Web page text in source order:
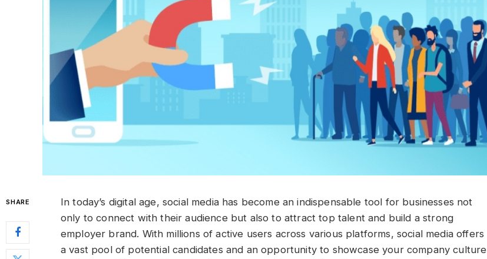
SHARE
In today’s digital age, social media has become an indispensable tool for businesses not
only to connect with their audience but also to attract top talent and build a strong
employer brand. With millions of active users across various platforms, social media offers
a vast pool of potential candidates and an opportunity to showcase your company culture